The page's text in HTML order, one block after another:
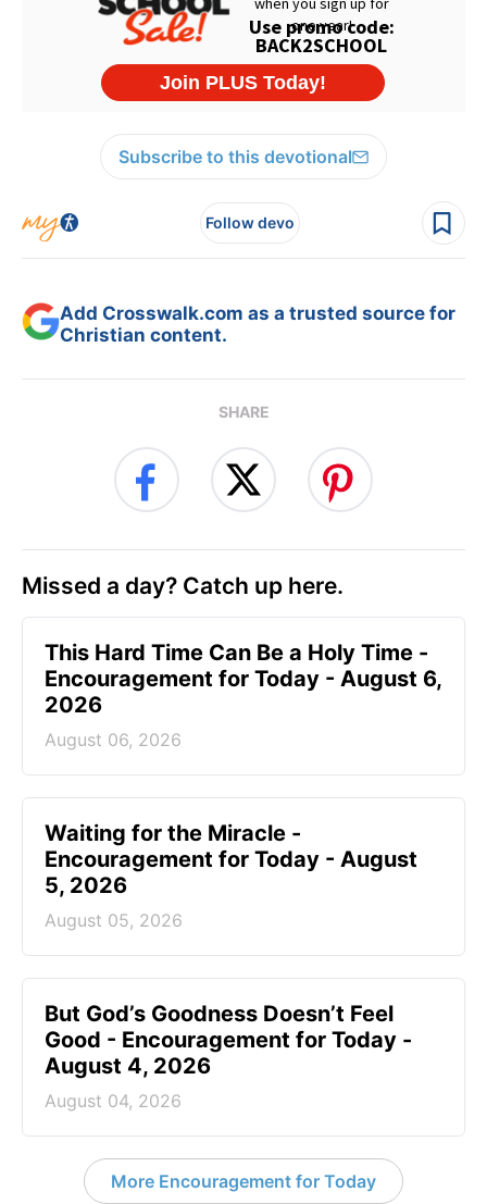
Subscribe to this devotional
Follow devo
Add Crosswalk.com as a trusted source for
Christian content.
SHARE
Missed a day? Catch up here.
This Hard Time Can Be a Holy Time -
Encouragement for Today - August 6,
2026
August 06, 2026
Waiting for the Miracle -
Encouragement for Today - August
5, 2026
August 05, 2026
But God’s Goodness Doesn’t Feel
Good - Encouragement for Today -
August 4, 2026
August 04, 2026
More Encouragement for Today